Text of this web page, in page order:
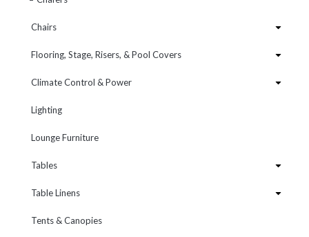
Chairs
Flooring, Stage, Risers, & Pool Covers
Climate Control & Power
Lighting
Lounge Furniture
Tables
Table Linens
Tents & Canopies